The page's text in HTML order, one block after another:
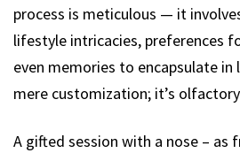
process is meticulous — it
lifestyle intricacies, preferences
even memories to encapsulate
mere customization; it’s
A gifted session with a nose – as